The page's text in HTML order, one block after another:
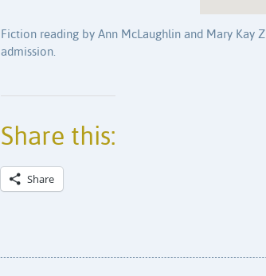
Fiction reading by Ann McLaughlin and Mary Kay
admission.
Share this:
Share